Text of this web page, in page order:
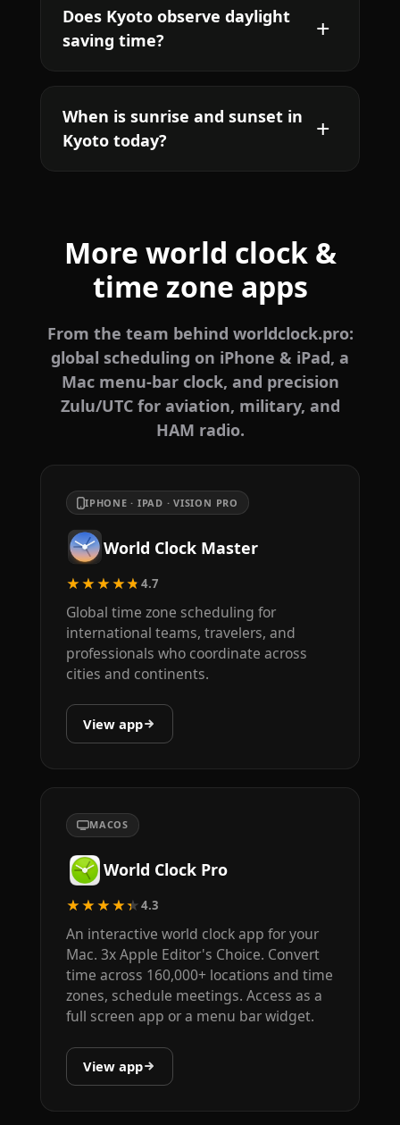
Does Kyoto observe daylight
saving time?
When is sunrise and sunset in
Kyoto today?
More world clock &
time zone apps
From the team behind worldclock.pro:
global scheduling on iPhone & iPad, a
Mac menu-bar clock, and precision
Zulu/UTC for aviation, military, and
HAM radio.
IPHONE · IPAD · VISION PRO
World Clock Master
★★★★★4.7
Global time zone scheduling for
international teams, travelers, and
professionals who coordinate across
cities and continents.
View app
MACOS
World Clock Pro
★★★★★4.3
An interactive world clock app for your
Mac. 3x Apple Editor's Choice. Convert
time across 160,000+ locations and time
zones, schedule meetings. Access as a
full screen app or a menu bar widget.
View app